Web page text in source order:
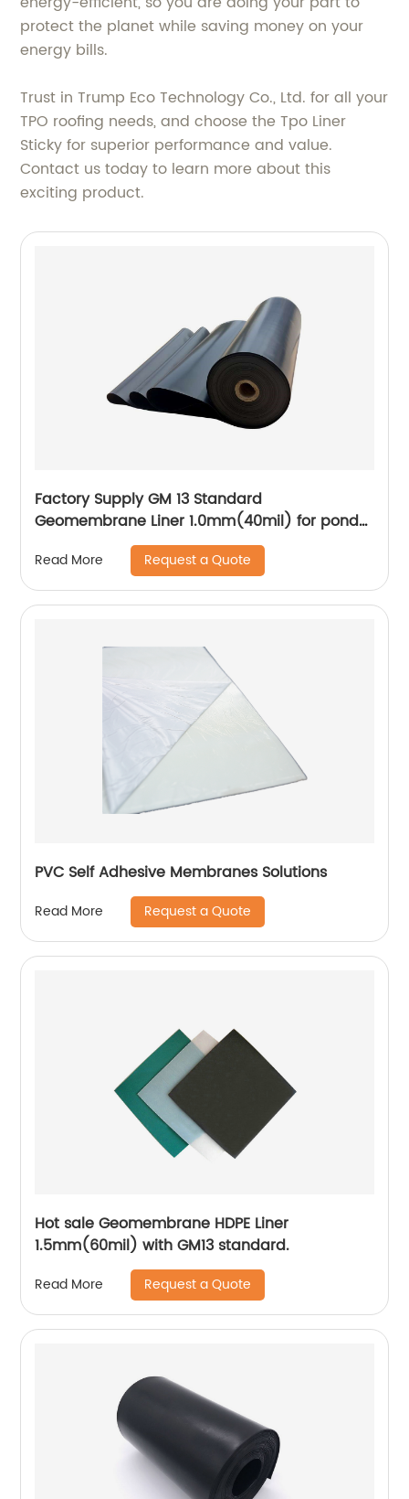
protect the planet while saving money on your
energy bills.
Trust in Trump Eco Technology Co., Ltd. for all your
TPO roofing needs, and choose the Tpo Liner
Sticky for superior performance and value.
Contact us today to learn more about this
exciting product.
Factory Supply GM 13 Standard
Geomembrane Liner 1.0mm(40mil) for pond
Lining Project
Read More Request a Quote
PVC Self Adhesive Membranes Solutions
Read More Request a Quote
Hot sale Geomembrane HDPE Liner
1.5mm(60mil) with GM13 standard.
Read More Request a Quote